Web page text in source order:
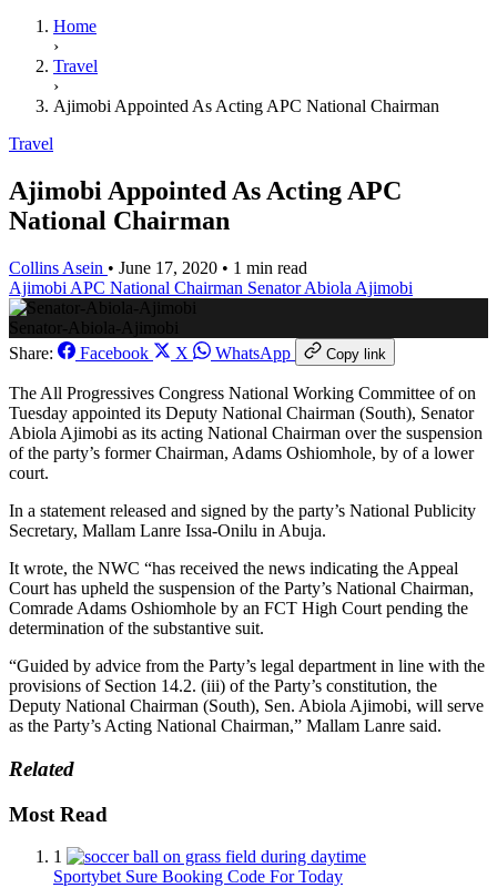
Home
›
Travel
›
Ajimobi Appointed As Acting APC National Chairman
Travel
Ajimobi Appointed As Acting APC
National Chairman
Collins Asein • June 17, 2020 • 1 min read
Ajimobi APC National Chairman Senator Abiola Ajimobi
Senator-Abiola-Ajimobi
Share:
Facebook X WhatsApp Copy link
The All Progressives Congress National Working Committee of on
Tuesday appointed its Deputy National Chairman (South), Senator
Abiola Ajimobi as its acting National Chairman over the suspension
of the party’s former Chairman, Adams Oshiomhole, by of a lower
court.
In a statement released and signed by the party’s National Publicity
Secretary, Mallam Lanre Issa-Onilu in Abuja.
It wrote, the NWC “has received the news indicating the Appeal
Court has upheld the suspension of the Party’s National Chairman,
Comrade Adams Oshiomhole by an FCT High Court pending the
determination of the substantive suit.
“Guided by advice from the Party’s legal department in line with the
provisions of Section 14.2. (iii) of the Party’s constitution, the
Deputy National Chairman (South), Sen. Abiola Ajimobi, will serve
as the Party’s Acting National Chairman,” Mallam Lanre said.
Related
Most Read
1
Sportybet Sure Booking Code For Today